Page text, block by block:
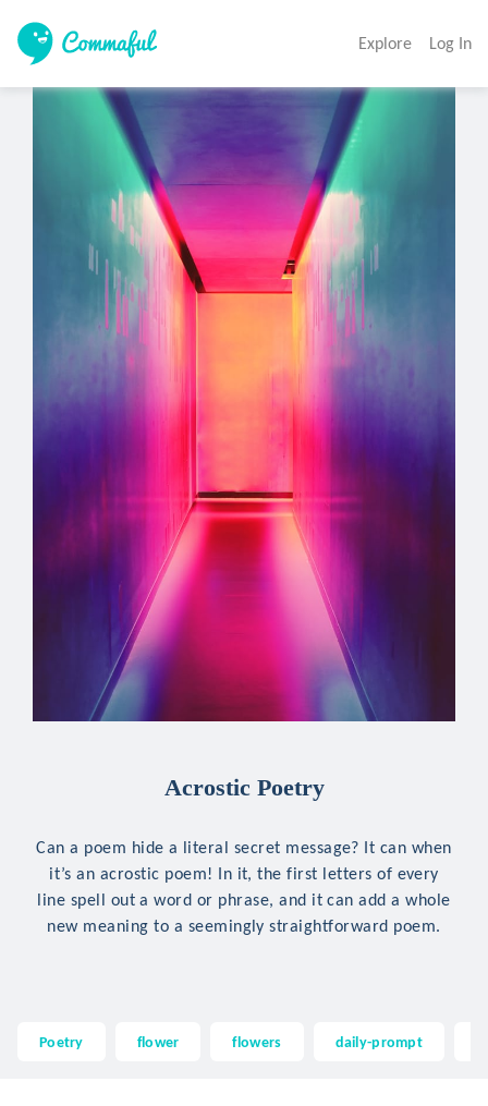
Explore Log In
Acrostic Poetry
Can a poem hide a literal secret message? It can when
it’s an acrostic poem! In it, the first letters of every
line spell out a word or phrase, and it can add a whole
new meaning to a seemingly straightforward poem.
Poetry flower flowers daily-prompt